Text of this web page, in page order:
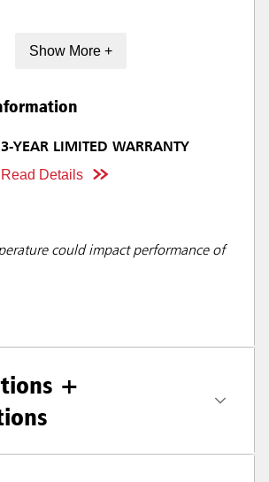
Show More +
3-YEAR LIMITED WARRANTY
Read Details
could impact performance of
+